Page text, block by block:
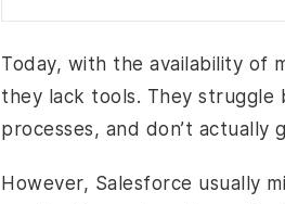
Today, with the availability of
they lack tools. They struggle
processes, and don’t actually
However, Salesforce usually